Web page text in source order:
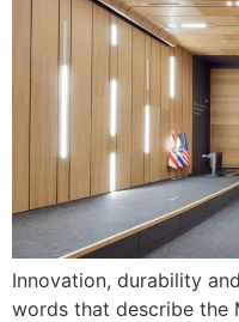
Innovation, durability
words that describe the